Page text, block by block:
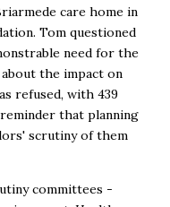
care home in
Tom questioned
need for the
the impact on
refused, with 439
that planning
scrutiny of them
committees -